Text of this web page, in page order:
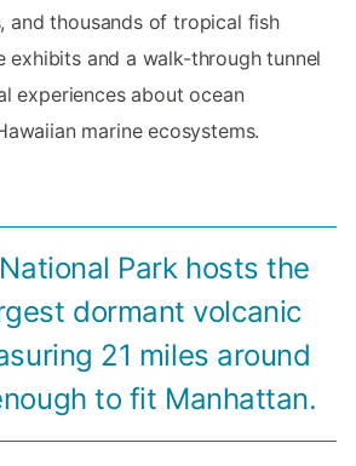
and thousands of tropical fish
exhibits and a walk-through tunnel
experiences about ocean
marine ecosystems.
Park hosts the
dormant volcanic
21 miles around
to fit Manhattan.